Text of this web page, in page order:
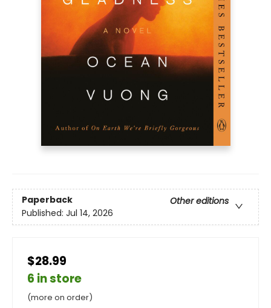
Paperback
Other editions
Published: Jul 14, 2026
$28.99
6 in store
(more on order)